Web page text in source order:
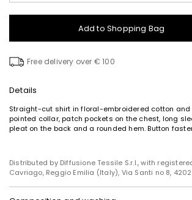
Add to Shopping Bag
Free delivery over € 100
Details
Straight-cut shirt in floral-embroidered cotton and
pointed collar, patch pockets on the chest, long
pleat on the back and a rounded hem. Button
Distributed by Diffusione Tessile S.r.l., with
Cavriago, Reggio Emilia (Italy), Via Santi no 8,